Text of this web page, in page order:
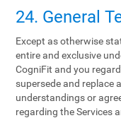
24. General
Except as otherwise
entire and exclusive
CogniFit and you
supersede and replace
understandings or
regarding the Services